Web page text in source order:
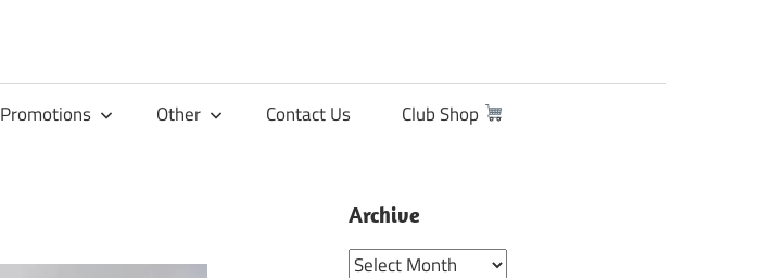
Promotions Other Contact Us Club Shop
Archive
Archive